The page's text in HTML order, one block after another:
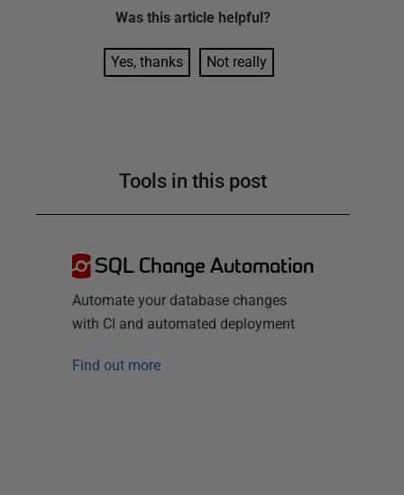
Was this article helpful?
Yes, thanks Not really
Tools in this post
SQL Change Automation
Automate your database changes
with CI and automated deployment
Find out more